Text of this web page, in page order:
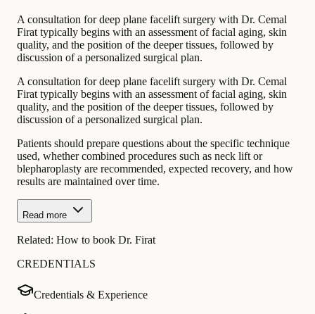
A consultation for deep plane facelift surgery with Dr. Cemal
Firat typically begins with an assessment of facial aging, skin
quality, and the position of the deeper tissues, followed by
discussion of a personalized surgical plan.
A consultation for deep plane facelift surgery with Dr. Cemal
Firat typically begins with an assessment of facial aging, skin
quality, and the position of the deeper tissues, followed by
discussion of a personalized surgical plan.
Patients should prepare questions about the specific technique
used, whether combined procedures such as neck lift or
blepharoplasty are recommended, expected recovery, and how
results are maintained over time.
Read more
Related: How to book Dr. Firat
CREDENTIALS
Credentials & Experience